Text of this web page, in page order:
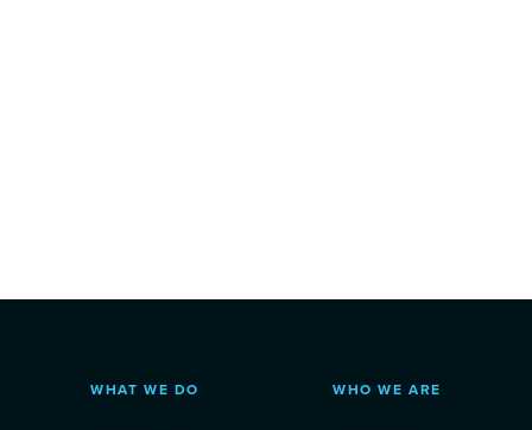
WHAT WE DO WHO WE ARE